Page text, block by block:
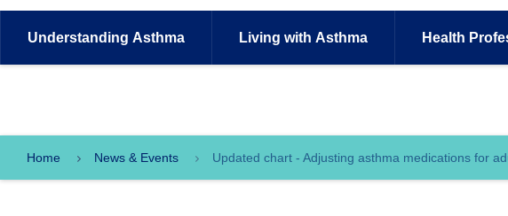
Understanding Asthma Living with Asthma Health
Home News & Events Updated chart - Adjusting asthma medications for